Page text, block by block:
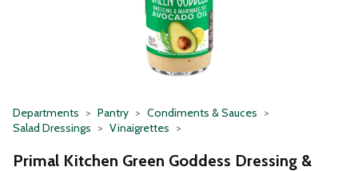
Departments Pantry
Condiments & Sauces
Salad Dressings
Vinaigrettes
Primal Kitchen Green Goddess Dressing &